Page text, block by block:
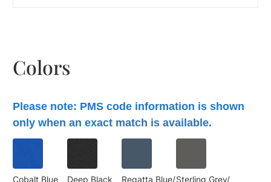
Colors
Please note: PMS code information is shown
only when an exact match is available.
Cobalt Blue Deep Black Regatta Blue/Sterling Grey/